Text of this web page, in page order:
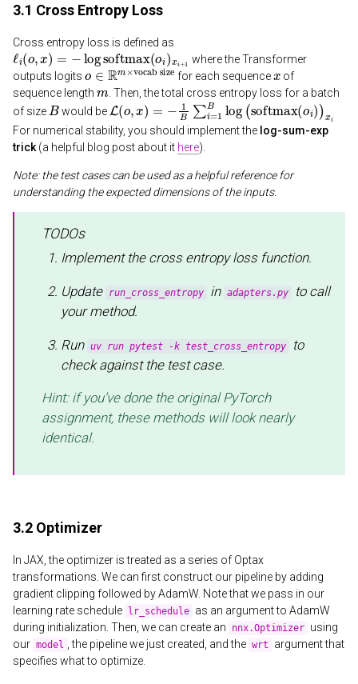
3.1 Cross Entropy Loss
Cross entropy loss is defined as
ℓi (o,x) = −logsoftmax(oi )xi+ 1
where the Transformer
outputs logits o∈Rm×
vocab size for each sequencex of
sequence length m . Then, the total cross entropy loss for a batch
of size Bwould be L(o )= = 1Blog softmax x
For numerical stability, you should implement the log-sum-exp
trick(a helpful blog post about it here).
Note: the test cases can be used as a helpful reference for
understanding the expected dimensions of the inputs.
TODOs
Implement the cross entropy loss function.
Update run_cross_entropy in adapters.py
to call
your method.
Run uv run pytest -k test_cross_entropy
to
check against the test case.
Hint: if you’ve done the original PyTorch
assignment, these methods will look nearly
identical.
3.2 Optimizer
In JAX, the optimizer is treated as a series of Optax
transformations. We can first construct our pipeline by adding
gradient clipping followed by AdamW. Note that we pass in our
learning rate schedule lr_schedule as an argument to AdamW
during initialization. Then, we can create an
nnx.Optimizer using
our model , the pipeline we just created, and the wrt
argument that
specifies what to optimize.